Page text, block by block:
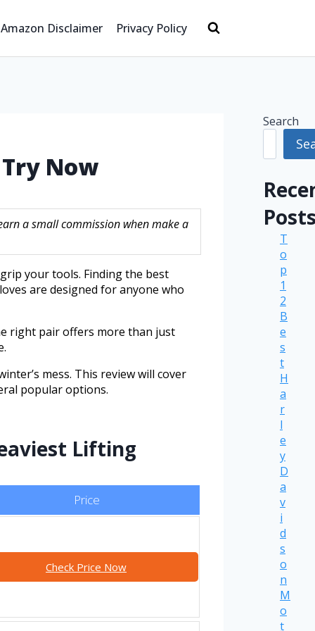
Amazon Disclaimer Privacy Policy
Now
a small commission when make a
your tools. Finding the best
are designed for anyone who
right pair offers more than just
mess. This review will cover
popular options.
Lifting
Price
Check Price Now
Search
T
o
p
1
2
B
e
s
t
H
a
r
l
e
y
D
a
v
i
d
s
o
n
M
o
t